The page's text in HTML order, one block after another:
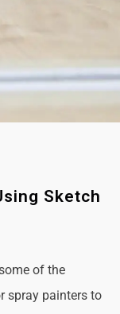
Sketch
of the
spray painters to